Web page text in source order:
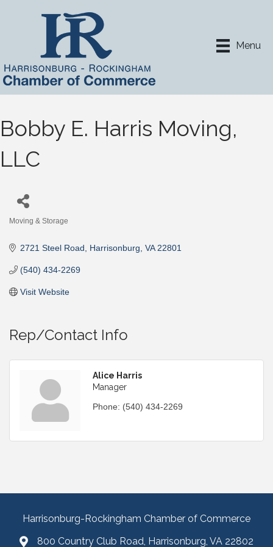
Menu
Bobby E. Harris Moving,
LLC
Moving & Storage
2721 Steel Road Harrisonburg VA 22801
(540) 434-2269
Visit Website
Rep/Contact Info
Alice Harris
Manager
Phone: (540) 434-2269
Harrisonburg-Rockingham Chamber of Commerce
800 Country Club Road, Harrisonburg, VA 22802